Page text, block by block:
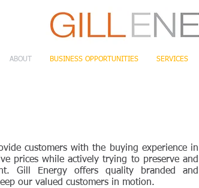
ABOUT BUSINESS OPPORTUNITIES SERVICES
customers with the buying experience in
prices while actively trying to preserve and
Gill Energy offers quality branded and
our valued customers in motion.